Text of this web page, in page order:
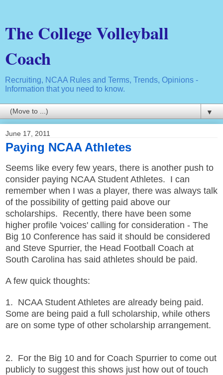
The College Volleyball
Coach
Recruiting, NCAA Rules and Terms, Trends, Opinions -
Information that you need to know.
▼
June 17, 2011
Paying NCAA Athletes
Seems like every few years, there is another push to
consider paying NCAA Student Athletes. I can
remember when I was a player, there was always talk
of the possibility of getting paid above our
scholarships. Recently, there have been some
higher profile 'voices' calling for consideration - The
Big 10 Conference has said it should be considered
and Steve Spurrier, the Head Football Coach at
South Carolina has said athletes should be paid.
A few quick thoughts:
1. NCAA Student Athletes are already being paid.
Some are being paid a full scholarship, while others
are on some type of other scholarship arrangement.
2. For the Big 10 and for Coach Spurrier to come out
publicly to suggest this shows just how out of touch